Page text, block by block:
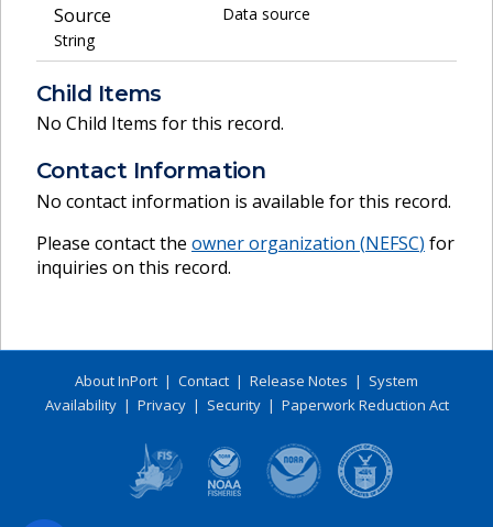
Source
String
Data source
Child Items
No Child Items for this record.
Contact Information
No contact information is available for this record.
Please contact the owner organization (NEFSC) for
inquiries on this record.
About InPort | Contact | Release Notes | System
Availability| Privacy| Security| Paperwork Reduction Act